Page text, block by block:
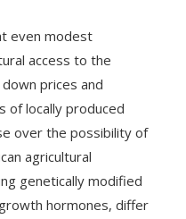
even modest
access to the
prices and
of locally produced
over the possibility of
agricultural
genetically modified
hormones, differ